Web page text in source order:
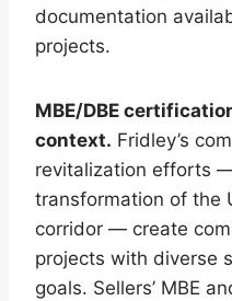
documentation
projects.
MBE/DBE
context. Fridley’s
revitalization efforts
transformation of the
corridor — create
projects with diverse
goals. Sellers’ MBE